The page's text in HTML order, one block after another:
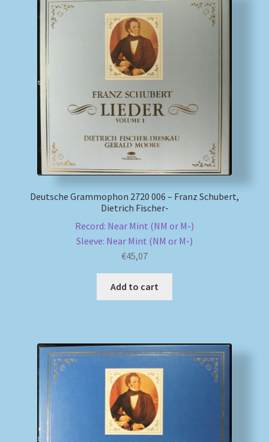
Deutsche Grammophon 2720 006 – Franz Schubert,
Dietrich Fischer-
Record: Near Mint (NM or M-)
Sleeve: Near Mint (NM or M-)
€45,07
Add to cart